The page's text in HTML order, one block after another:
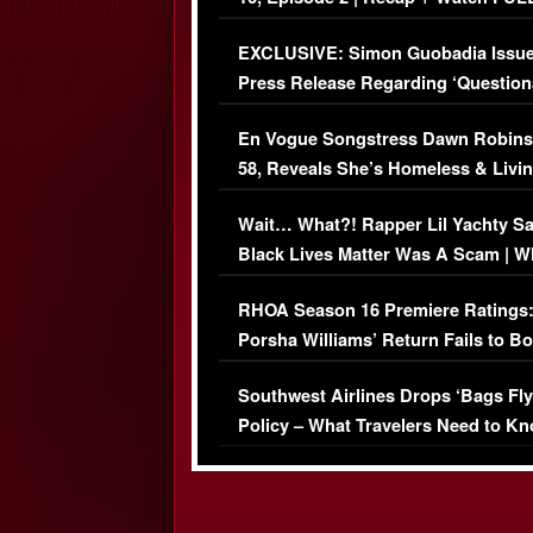
Episode (VIDEO)
EXCLUSIVE: Simon Guobadia
Press Release Regarding
Immigration Issue
En Vogue Songstress Dawn
58, Reveals She’s Homeless &
Her Car (VIDEO)
Wait… What?! Rapper Lil Yachty
Black Lives Matter Was A Scam |
Comments Were Reckless
RHOA Season 16 Premiere Ratings:
Porsha Williams’ Return Fails to
Series-Low Viewership
Southwest Airlines Drops ‘Bags Fly
Policy – What Travelers Need to